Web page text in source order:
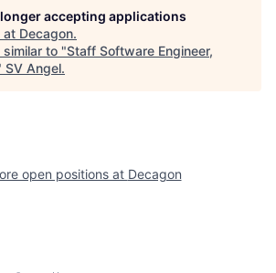
accepting applications
at Decagon.
to "Staff Software Engineer,
SV Angel.
open positions at Decagon